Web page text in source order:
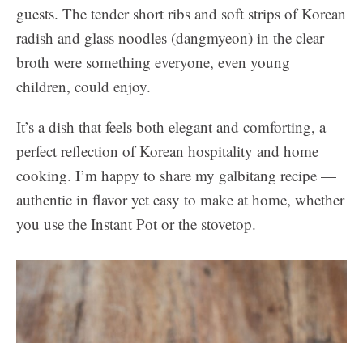
guests. The tender short ribs and soft strips of Korean
radish and glass noodles (dangmyeon) in the clear
broth were something everyone, even young
children, could enjoy.
It’s a dish that feels both elegant and comforting, a
perfect reflection of Korean hospitality and home
cooking. I’m happy to share my galbitang recipe —
authentic in flavor yet easy to make at home, whether
you use the Instant Pot or the stovetop.